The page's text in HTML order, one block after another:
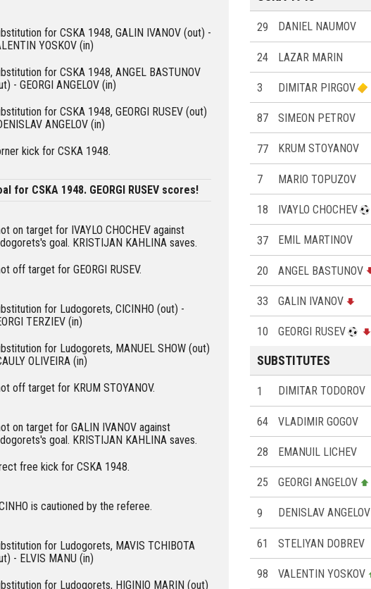
for CSKA 1948, GALIN IVANOV (out) -
YOSKOV (in)
for CSKA 1948, ANGEL BASTUNOV
- GEORGI ANGELOV (in)
for CSKA 1948, GEORGI RUSEV (out)
ANGELOV (in)
kick for CSKA 1948.
for CSKA 1948. GEORGI RUSEV scores!
on target for IVAYLO CHOCHEV against
goal. KRISTIJAN KAHLINA saves.
off target for GEORGI RUSEV.
for Ludogorets, CICINHO (out) -
TERZIEV (in)
for Ludogorets, MANUEL SHOW (out)
OLIVEIRA (in)
off target for KRUM STOYANOV.
on target for GALIN IVANOV against
goal. KRISTIJAN KAHLINA saves.
free kick for CSKA 1948.
is cautioned by the referee.
for Ludogorets, MAVIS TCHIBOTA
- ELVIS MANU (in)
for Ludogorets, HIGINIO MARIN (out)
29 DANIEL NAUMOV
24 LAZAR MARIN
3 DIMITAR PIRGOV
87 SIMEON PETROV
77 KRUM STOYANOV
7 MARIO TOPUZOV
18 IVAYLO CHOCHEV
37 EMIL MARTINOV
20 ANGEL BASTUNOV
33 GALIN IVANOV
10 GEORGI RUSEV
SUBSTITUTES
1 DIMITAR TODOROV
64 VLADIMIR GOGOV
28 EMANUIL LICHEV
25 GEORGI ANGELOV
9 DENISLAV ANGELOV
61 STELIYAN DOBREV
98 VALENTIN YOSKOV